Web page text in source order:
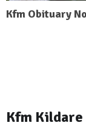
Kfm Obituary
Kfm